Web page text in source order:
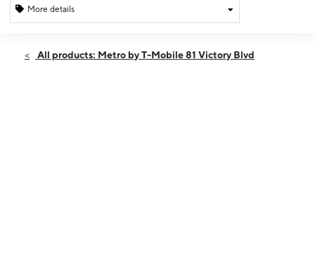
More details
Thurs:10:00 am - 8:00 pm
All products: Metro by T-Mobile 81 Victory Blvd